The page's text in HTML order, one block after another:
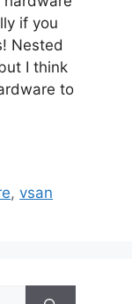
if you
Nested
I think
to
,vsan